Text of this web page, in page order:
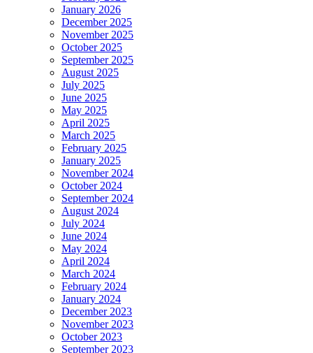
January 2026
December 2025
November 2025
October 2025
September 2025
August 2025
July 2025
June 2025
May 2025
April 2025
March 2025
February 2025
January 2025
November 2024
October 2024
September 2024
August 2024
July 2024
June 2024
May 2024
April 2024
March 2024
February 2024
January 2024
December 2023
November 2023
October 2023
September 2023